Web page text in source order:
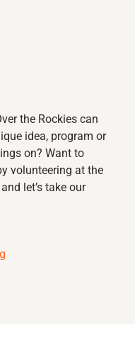
the Rockies can
idea, program or
on? Want to
volunteering at the
let’s take our